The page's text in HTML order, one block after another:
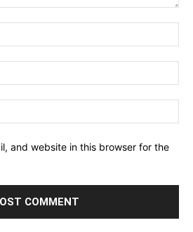
and website in this browser for the